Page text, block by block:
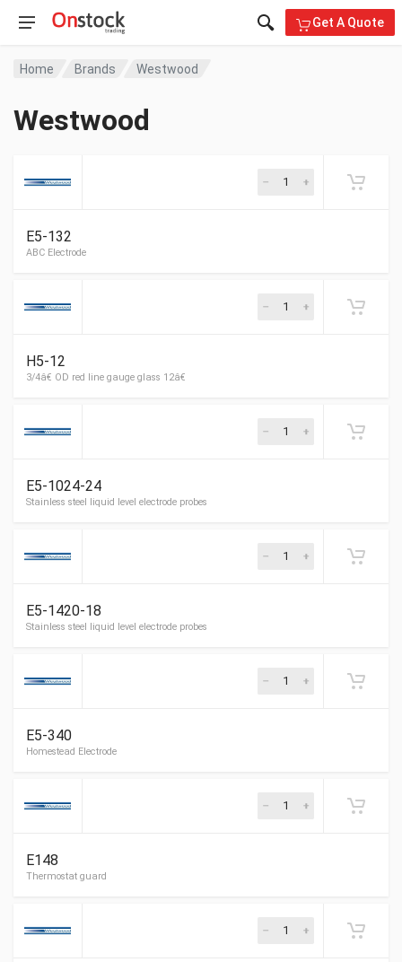
Get A Quote
Home Brands Westwood
Westwood
E5-132
H5-12
E5-1024-24
Stainless steel liquid level electrode probes
E5-1420-18
E5-340
E148